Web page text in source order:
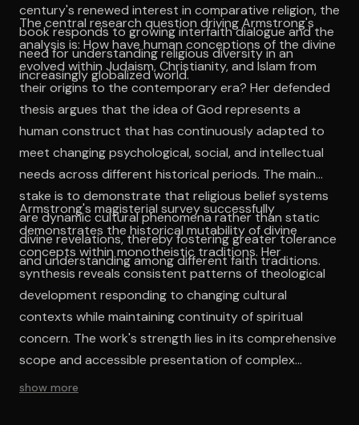
century's renewed interest in comparative religion, the
book responds to growing interfaith dialogue and the
need for understanding religious diversity in an
increasingly globalized world.
The central research question driving Armstrong's
analysis is: How have human conceptions of the divine
evolved within Judaism, Christianity, and Islam from
their origins to the contemporary era? Her defended
thesis argues that the idea of God represents a
human construct that has continuously adapted to
meet changing psychological, social, and intellectual
needs across different historical periods. The main
stake is to demonstrate that religious belief systems
are dynamic cultural phenomena rather than static
divine revelations, thereby fostering greater tolerance
and understanding among different faith traditions.
Armstrong's magisterial survey successfully
demonstrates the historical mutability of divine
concepts within monotheistic traditions. Her
synthesis reveals consistent patterns of theological
development responding to changing cultural
contexts while maintaining continuity of spiritual
concern. The work's strength lies in its comprehensive
scope and accessible presentation of complex
theological history. By treating religious ideas as
show more